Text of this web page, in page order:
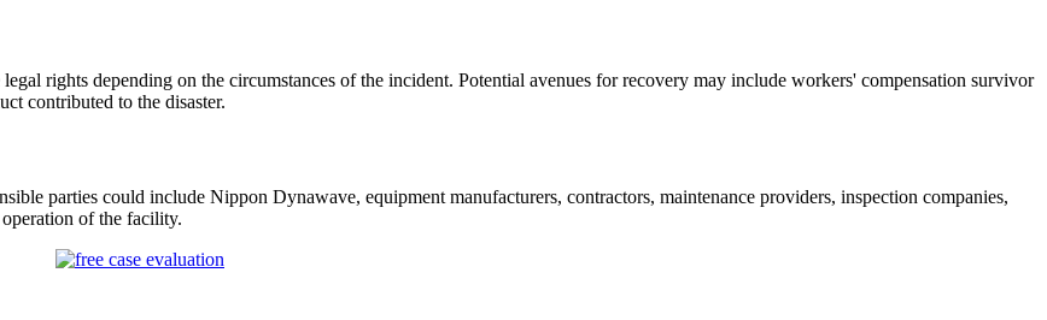
legal rights depending on the circumstances of the incident. Potential avenues for recovery may include workers' compensation survivor
contributed to the disaster.
parties could include Nippon Dynawave, equipment manufacturers, contractors, maintenance providers, inspection companies,
of the facility.